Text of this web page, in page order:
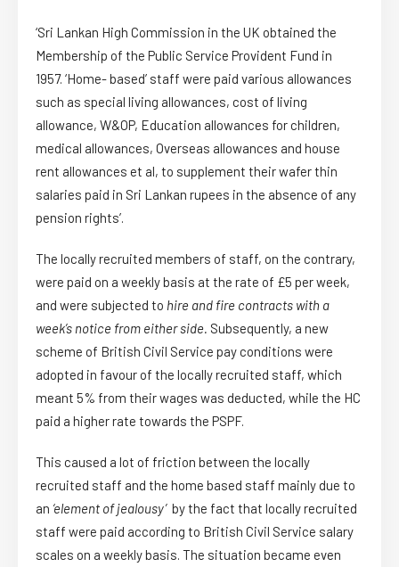
‘Sri Lankan High Commission in the UK obtained the
Membership of the Public Service Provident Fund in
1957. ‘Home- based’ staff were paid various allowances
such as special living allowances, cost of living
allowance, W&OP, Education allowances for children,
medical allowances, Overseas allowances and house
rent allowances et al, to supplement their wafer thin
salaries paid in Sri Lankan rupees in the absence of any
pension rights’.
The locally recruited members of staff, on the contrary,
were paid on a weekly basis at the rate of £5 per week,
and were subjected to hire and fire contracts with a
week’s notice from either side. Subsequently, a new
scheme of British Civil Service pay conditions were
adopted in favour of the locally recruited staff, which
meant 5% from their wages was deducted, while the HC
paid a higher rate towards the PSPF.
This caused a lot of friction between the locally
recruited staff and the home based staff mainly due to
an ‘element of jealousy’ by the fact that locally recruited
staff were paid according to British Civil Service salary
scales on a weekly basis. The situation became even